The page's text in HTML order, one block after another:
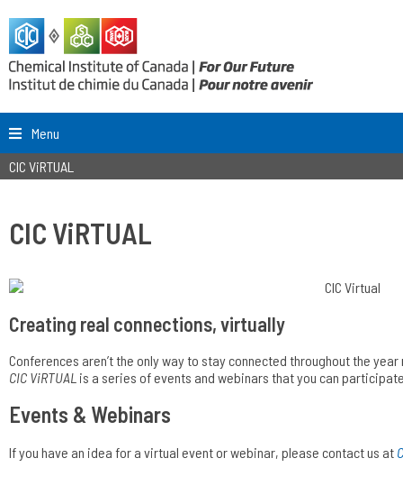
Menu
CIC ViRTUAL
CIC ViRTUAL
Creating real connections, virtually
Conferences aren’t the only way to stay connected throughout the year
CIC ViRTUAL is a series of events and webinars that you can
Events & Webinars
If you have an idea for a virtual event or webinar, please contact us at